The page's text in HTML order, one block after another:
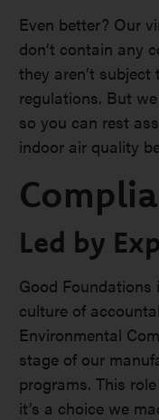
Even better? Our
don’t contain any
they aren’t
regulations. But
so you can rest
indoor air quality
Led by
Good Foundations
culture of
Environmental
stage of our
programs. This
it’s a choice we